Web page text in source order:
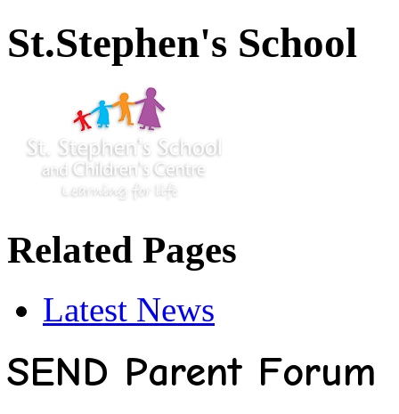
St.Stephen's School
Related Pages
Latest News
SEND Parent Forum